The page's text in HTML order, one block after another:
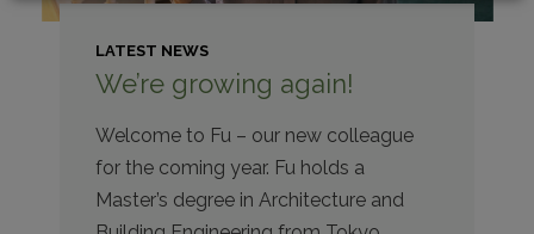
LATEST NEWS
We’re growing again!
Welcome to Fu – our new colleague
for the coming year. Fu holds a
Master’s degree in Architecture and